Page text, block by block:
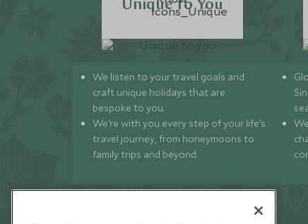
Unique to You
We listen to your travel goals and
craft unique holidays that are
bespoke to you.
We’re with you every step of your life’s
travel journey, from honeymoons to
family trips and beyond.